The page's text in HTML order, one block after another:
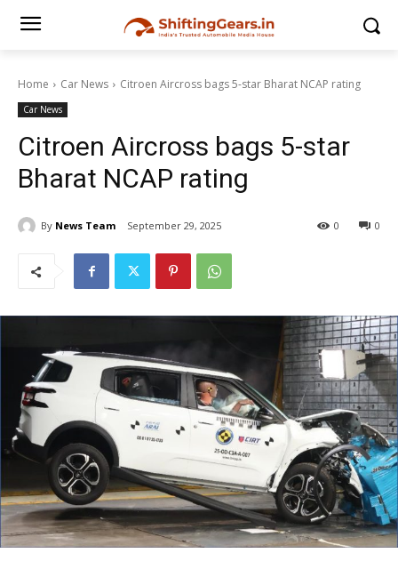
Home Car News Citroen Aircross bags 5-star Bharat NCAP rating
Car News
Citroen Aircross bags 5-star
Bharat NCAP rating
By News Team September 29, 2025 0
0